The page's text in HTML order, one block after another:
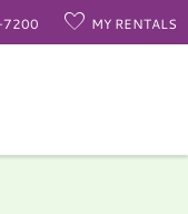
MY RENTALS